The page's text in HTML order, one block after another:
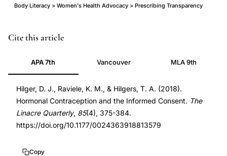
Body Literacy > Women's Health Advocacy > Prescribing Transparency
Hilger
Hilgers
hormonal
contraception
informed
consent
women
PMID
32431374
DOI
10.1177/0024363918813579
10.1177/0024363918813579
Cite this article
APA 7th Vancouver MLA 9th
Hilger, D. J., Raviele, K. M., & Hilgers, T. A. (2018).
Hormonal Contraception and the Informed Consent. The
Linacre Quarterly, 85(4), 375-384.
https://doi.org/10.1177/0024363918813579
Copy